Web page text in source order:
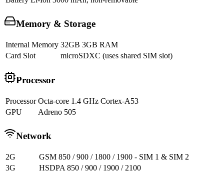
Memory & Storage
Internal Memory 32GB 3GB RAM
Card Slot
microSDXC (uses shared SIM slot)
Processor
Processor Octa-core 1.4 GHz Cortex-A53
GPU
Adreno 505
Network
2G
GSM 850 / 900 / 1800 / 1900 - SIM 1 & SIM 2
3G
HSDPA 850 / 900 / 1900 / 2100